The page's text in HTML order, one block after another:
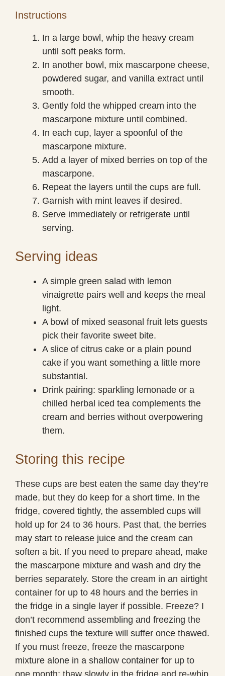
Instructions
In a large bowl, whip the heavy cream
until soft peaks form.
In another bowl, mix mascarpone cheese,
powdered sugar, and vanilla extract until
smooth.
Gently fold the whipped cream into the
mascarpone mixture until combined.
In each cup, layer a spoonful of the
mascarpone mixture.
Add a layer of mixed berries on top of the
mascarpone.
Repeat the layers until the cups are full.
Garnish with mint leaves if desired.
Serve immediately or refrigerate until
serving.
Serving ideas
A simple green salad with lemon
vinaigrette pairs well and keeps the meal
light.
A bowl of mixed seasonal fruit lets guests
pick their favorite sweet bite.
A slice of citrus cake or a plain pound
cake if you want something a little more
substantial.
Drink pairing: sparkling lemonade or a
chilled herbal iced tea complements the
cream and berries without overpowering
them.
Storing this recipe
These cups are best eaten the same day they’re
made, but they do keep for a short time. In the
fridge, covered tightly, the assembled cups will
hold up for 24 to 36 hours. Past that, the berries
may start to release juice and the cream can
soften a bit. If you need to prepare ahead, make
the mascarpone mixture and wash and dry the
berries separately. Store the cream in an airtight
container for up to 48 hours and the berries in
the fridge in a single layer if possible. Freeze? I
don’t recommend assembling and freezing the
finished cups the texture will suffer once thawed.
If you must freeze, freeze the mascarpone
mixture alone in a shallow container for up to
one month; thaw slowly in the fridge and re-whip